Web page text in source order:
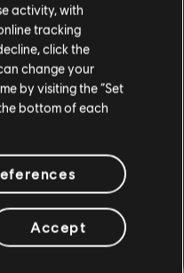
accelerated grind to LVL
approximately 45
characters are expected
activities.
40 consist of the same
journey will act as a
that offer great
the player through
at every point
other activities in the
activity, with
tracking
click the
change your
by visiting the “Set
bottom of each
Accept